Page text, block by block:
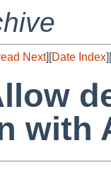
Next][Date Index][
with